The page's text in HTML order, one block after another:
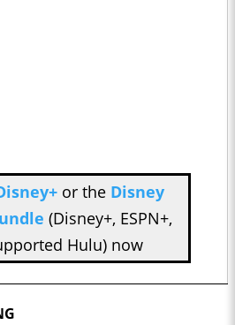
or the Disney
(Disney+, ESPN+,
Hulu) now